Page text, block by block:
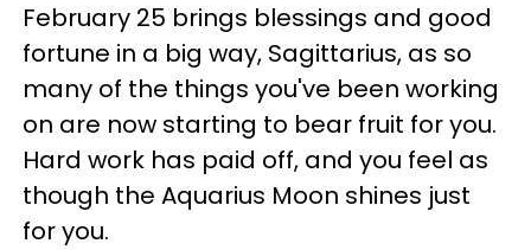
February 25 brings blessings and good
fortune in a big way, Sagittarius, as so
many of the things you've been working
on are now starting to bear fruit for you.
Hard work has paid off, and you feel as
though the Aquarius Moon shines just
for you.